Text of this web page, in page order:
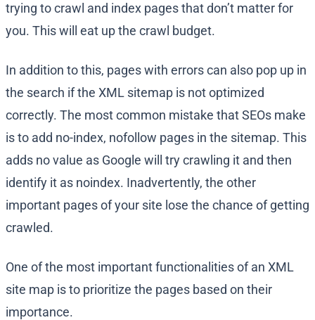
trying to crawl and index pages that don’t matter for
you. This will eat up the crawl budget.
In addition to this, pages with errors can also pop up in
the search if the XML sitemap is not optimized
correctly. The most common mistake that SEOs make
is to add no-index, nofollow pages in the sitemap. This
adds no value as Google will try crawling it and then
identify it as noindex. Inadvertently, the other
important pages of your site lose the chance of getting
crawled.
One of the most important functionalities of an XML
site map is to prioritize the pages based on their
importance.